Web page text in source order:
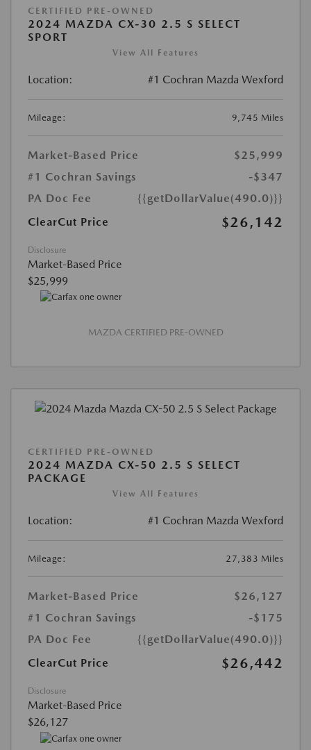
CERTIFIED PRE-OWNED
2024 MAZDA CX-30 2.5 S SELECT
SPORT
View All Features
Location: #1 Cochran Mazda Wexford
Mileage: 9,745 Miles
Market-Based Price
$25,999
#1 Cochran Savings
-$347
PA Doc Fee
{{getDollarValue(490.0)}}
ClearCut Price
$26,142
Disclosure
Market-Based Price
$25,999
MAZDA CERTIFIED PRE-OWNED
CERTIFIED PRE-OWNED
2024 MAZDA CX-50 2.5 S SELECT
PACKAGE
View All Features
Location: #1 Cochran Mazda Wexford
Mileage: 27,383 Miles
Market-Based Price
$26,127
#1 Cochran Savings
-$175
PA Doc Fee
{{getDollarValue(490.0)}}
ClearCut Price
$26,442
Disclosure
Market-Based Price
$26,127